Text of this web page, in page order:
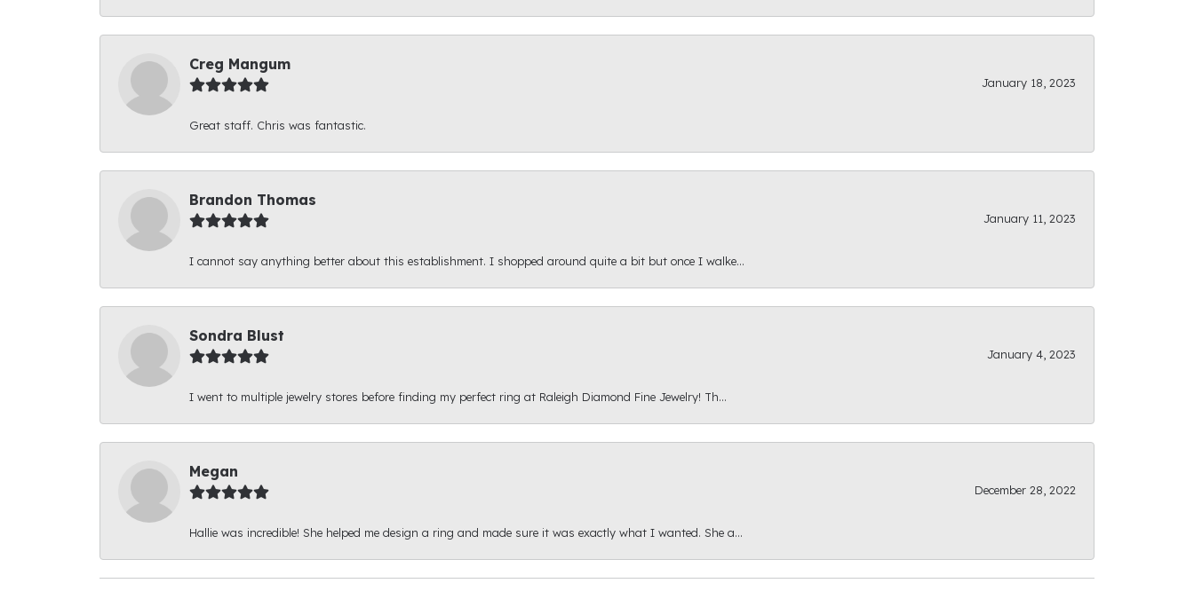
Creg Mangum
January 18, 2023
Great staff. Chris was fantastic.
Brandon Thomas
January 11, 2023
I cannot say anything better about this establishment. I shopped around quite a bit but once I walke...
Sondra Blust
January 4, 2023
I went to multiple jewelry stores before finding my perfect ring at Raleigh Diamond Fine Jewelry! Th...
Megan
December 28, 2022
Hallie was incredible! She helped me design a ring and made sure it was exactly what I wanted. She a...